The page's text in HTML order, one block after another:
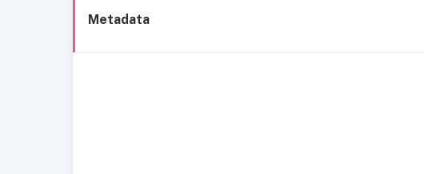
Metadata